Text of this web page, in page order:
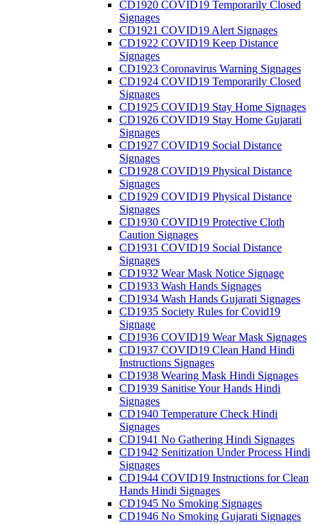
CD1920 COVID19 Temporarily Closed
Signages
CD1921 COVID19 Alert Signages
CD1922 COVID19 Keep Distance
Signages
CD1923 Coronavirus Warning Signages
CD1924 COVID19 Temporarily Closed
Signages
CD1925 COVID19 Stay Home Signages
CD1926 COVID19 Stay Home Gujarati
Signages
CD1927 COVID19 Social Distance
Signages
CD1928 COVID19 Physical Distance
Signages
CD1929 COVID19 Physical Distance
Signages
CD1930 COVID19 Protective Cloth
Caution Signages
CD1931 COVID19 Social Distance
Signages
CD1932 Wear Mask Notice Signage
CD1933 Wash Hands Signages
CD1934 Wash Hands Gujarati Signages
CD1935 Society Rules for Covid19
Signage
CD1936 COVID19 Wear Mask Signages
CD1937 COVID19 Clean Hand Hindi
Instructions Signages
CD1938 Wearing Mask Hindi Signages
CD1939 Sanitise Your Hands Hindi
Signages
CD1940 Temperature Check Hindi
Signages
CD1941 No Gathering Hindi Signages
CD1942 Senitization Under Process Hindi
Signages
CD1944 COVID19 Instructions for Clean
Hands Hindi Signages
CD1945 No Smoking Signages
CD1946 No Smoking Gujarati Signages